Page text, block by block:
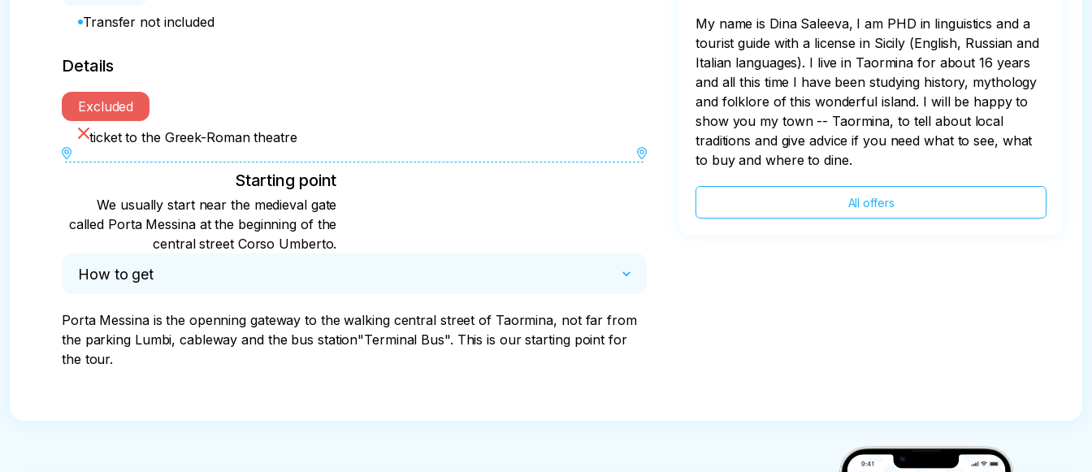
Transfer not included
Details
Excluded
ticket to the Greek-Roman theatre
Starting point
We usually start near the medieval gate
called Porta Messina at the beginning of the
central street Corso Umberto.
How to get
Porta Messina is the openning gateway to the walking central street of Taormina, not far from
the parking Lumbi, cableway and the bus station"Terminal Bus". This is our starting point for
the tour.
My name is Dina Saleeva, I am PHD in linguistics and a
tourist guide with a license in Sicily (English, Russian and
Italian languages). I live in Taormina for about 16 years
and all this time I have been studying history, mythology
and folklore of this wonderful island. I will be happy to
show you my town -- Taormina, to tell about local
traditions and give advice if you need what to see, what
to buy and where to dine.
All offers